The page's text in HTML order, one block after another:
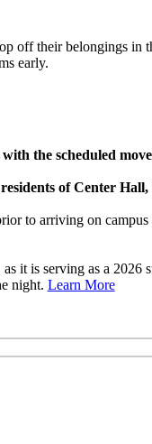
off their belongings in
early.
the scheduled
of Center
to arriving on
it is serving as a
night. Learn More